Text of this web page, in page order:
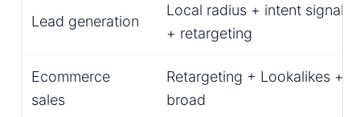
Lead generation
Local radius + intent signals
+ retargeting
Ecommerce
sales
Retargeting + Lookalikes +
broad